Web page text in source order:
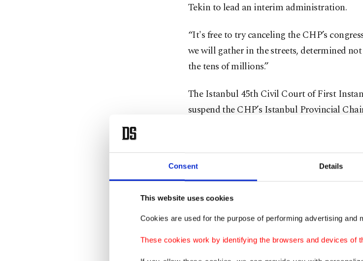
Consent Details
This website uses cookies
Cookies are used for the purpose of performing advertising and
These cookies work by identifying the browsers and devices of
Tekin to lead an interim administration.
“It's free to try canceling the CHP’s
we will gather in the streets, determined
the tens of millions.”
The Istanbul 45th Civil Court of First
suspend the CHP’s Istanbul Provincial
elected at the 38th Ordinary Istanbul
The court appointed Gürsel Tekin and
leadership.
Justice Minister Yılmaz Tunç said the
to prevent irreparable harm during the
constitute a final ruling.
The ruling came after a complaint filed by